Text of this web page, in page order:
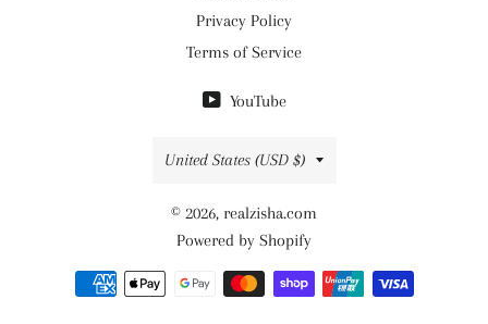
Privacy Policy
Terms of Service
YouTube
Country/region
United States (USD $)
© 2026, realzisha.com
Powered by Shopify
Payment